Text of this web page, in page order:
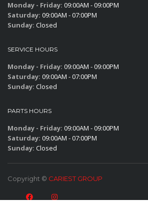
Monday - Friday: 09:00AM - 09:00PM
Saturday: 09:00AM - 07:00PM
Sunday: Closed
SERVICE HOURS
Monday - Friday: 09:00AM - 09:00PM
Saturday: 09:00AM - 07:00PM
Sunday: Closed
PARTS HOURS
Monday - Friday: 09:00AM - 09:00PM
Saturday: 09:00AM - 07:00PM
Sunday: Closed
Copyright © CARIEST GROUP